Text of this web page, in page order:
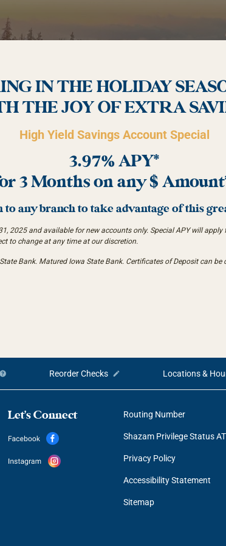
IN THE HOLIDAY
THE JOY OF EXTRA
High Yield Savings Account Special
3.97% APY*
3 Months on any $
to any branch to take advantage of this
2025 and available for new accounts only. Special APY will
to change at any time at our discretion.
Bank. Matured Iowa State Bank. Certificates of Deposit can be
Reorder Checks Locations &
Let's Connect Routing Number
Shazam Privilege Status
Privacy Policy
Accessibility Statement
Sitemap